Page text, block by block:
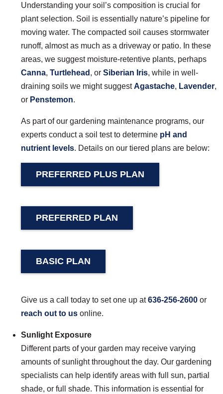
Understanding your soil’s composition is crucial for
plant selection. Soil is essentially nature’s pipeline for
moving water. The compacted soil causes stormwater
runoff, almost as much as a driveway or patio. In these
areas, we suggest moisture-retentive plants, perhaps
Canna, Turtlehead , or Siberian Iris, while in well-
draining soils we might suggestAgastache, Lavender,
or Penstemon.
As part of our gardening maintenance programs, our
experts conduct a soil test to determine pH and
nutrient levels. Details on our tiered plans are below:
PREFERRED PLUS PLAN
PREFERRED PLAN
BASIC PLAN
Give us a call today to set one up at636-256-2600 or
reach out to us online.
Sunlight Exposure
Different parts of your garden may receive varying
amounts of sunlight throughout the day. Our gardening
specialists can help identify areas with full sun, partial
shade, or full shade. This information is essential for